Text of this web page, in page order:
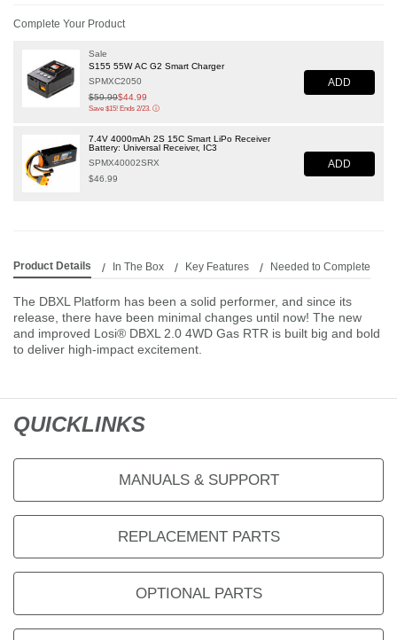
Complete Your Product
Sale
S155 55W AC G2 Smart Charger
SPMXC2050
Price reduced from
$59.99to
$44.99
Save $15! Ends 2/23. ⓘ
ADD
7.4V 4000mAh 2S 15C Smart LiPo Receiver
Battery: Universal Receiver, IC3
SPMX40002SRX
$46.99
ADD
Product Details In The Box Key Features Needed to Complete
The DBXL Platform has been a solid performer, and since its
release, there have been minimal changes until now! The new
and improved Losi® DBXL 2.0 4WD Gas RTR is built big and bold
to deliver high-impact excitement.
QUICKLINKS
MANUALS & SUPPORT
REPLACEMENT PARTS
OPTIONAL PARTS